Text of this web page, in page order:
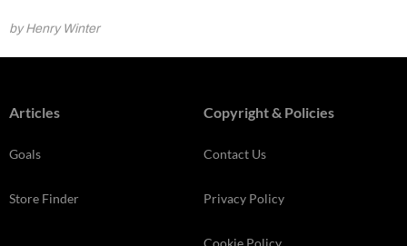
by Henry Winter
Articles
Goals
Store Finder
Copyright & Policies
Contact Us
Privacy Policy